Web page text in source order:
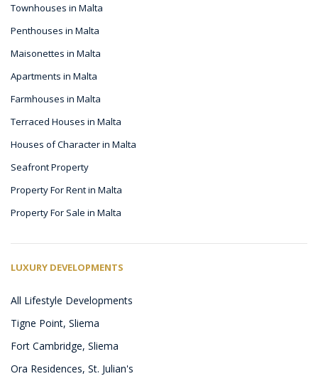
Townhouses in Malta
Penthouses in Malta
Maisonettes in Malta
Apartments in Malta
Farmhouses in Malta
Terraced Houses in Malta
Houses of Character in Malta
Seafront Property
Property For Rent in Malta
Property For Sale in Malta
LUXURY DEVELOPMENTS
All Lifestyle Developments
Tigne Point, Sliema
Fort Cambridge, Sliema
Ora Residences, St. Julian's